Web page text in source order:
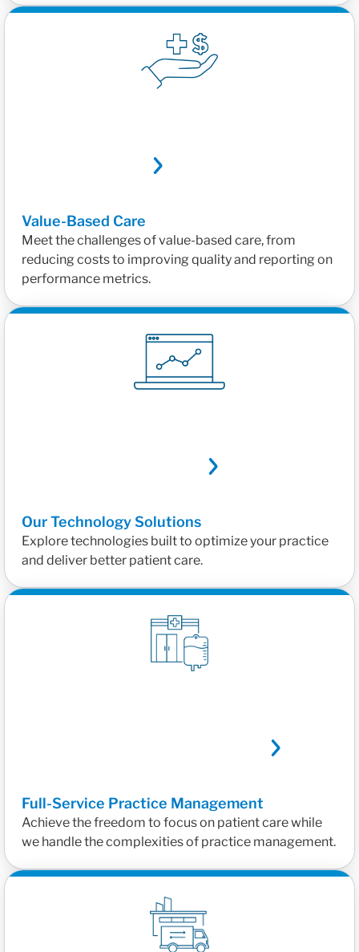
Value-Based Care
Meet the challenges of value-based care, from
reducing costs to improving quality and reporting on
performance metrics.
Our Technology Solutions
Explore technologies built to optimize your practice
and deliver better patient care.
Full-Service Practice Management
Achieve the freedom to focus on patient care while
we handle the complexities of practice management.